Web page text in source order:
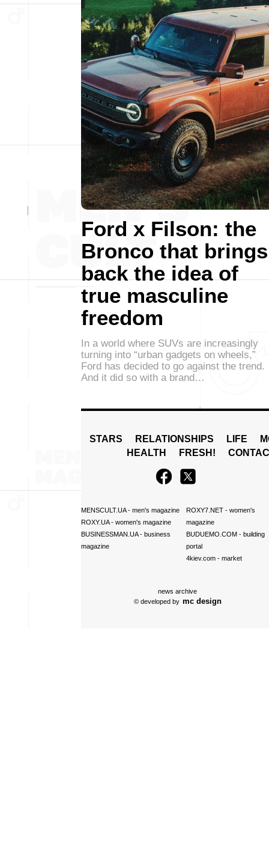
Ford x Filson: the
Bronco that brings
back the idea of
true masculine
freedom
In a world where SUVs are increasingly
turning into “urban gadgets on wheels,”
Ford has decided to go against the trend.
And it did so with a brand…
STARS RELATIONSHIPS LIFE
HEALTH
FRESH!
MENSCULT.UA- men's magazine
ROXY.UA- women's magazine
BUSINESSMAN.UA- business
magazine
ROXY7.NET- women's
magazine
BUDUEMO.COM- building
portal
4kiev.com- market
news archive
© developed by mc design